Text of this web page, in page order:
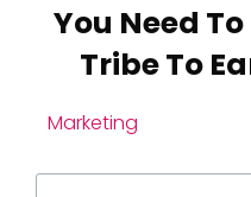
You Need
Tribe To
Marketing